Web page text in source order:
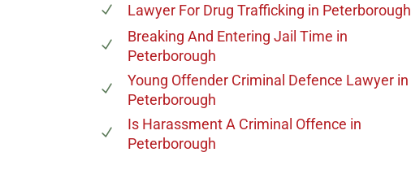
Lawyer For Drug Trafficking in Peterborough
Breaking And Entering Jail Time in
Peterborough
Young Offender Criminal Defence Lawyer in
Peterborough
Is Harassment A Criminal Offence in
Peterborough